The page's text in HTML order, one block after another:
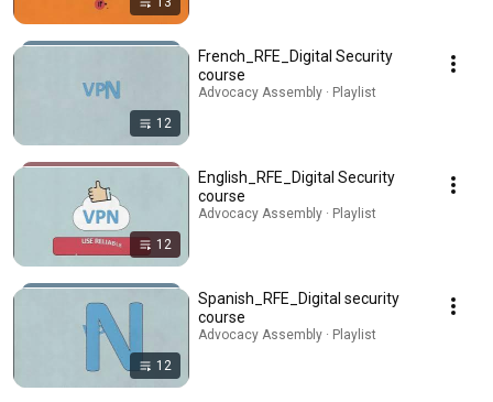
12
French_RFE_Digital Security
course
Advocacy Assembly · Playlist
12
English_RFE_Digital Security
course
Advocacy Assembly · Playlist
12
Spanish_RFE_Digital security
course
Advocacy Assembly · Playlist